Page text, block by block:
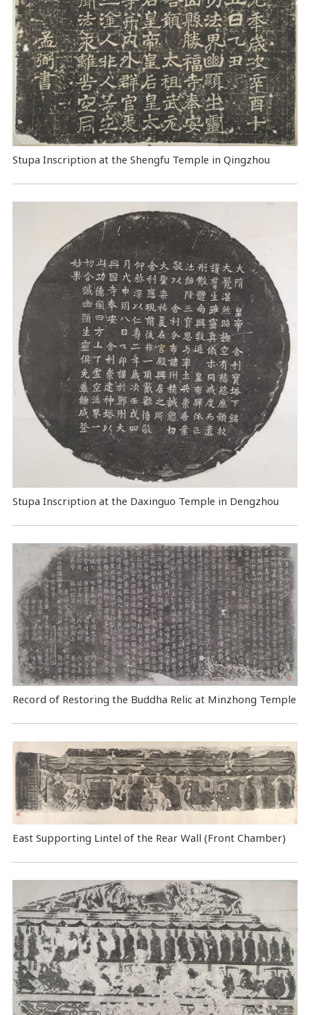
Stupa Inscription at the Shengfu Temple in Qingzhou
Stupa Inscription at the Daxinguo Temple in Dengzhou
Record of Restoring the Buddha Relic at Minzhong Temple
East Supporting Lintel of the Rear Wall (Front Chamber)